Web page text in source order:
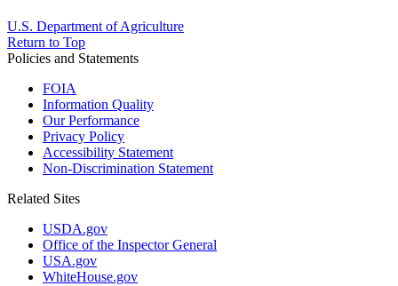
U.S. Department of Agriculture
Return to Top
Policies and Statements
FOIA
Information Quality
Our Performance
Privacy Policy
Accessibility Statement
Non-Discrimination Statement
Related Sites
USDA.gov
Office of the Inspector General
USA.gov
WhiteHouse.gov